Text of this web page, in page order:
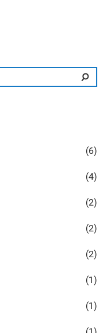
(6)
(4)
(2)
(2)
(2)
(1)
(1)